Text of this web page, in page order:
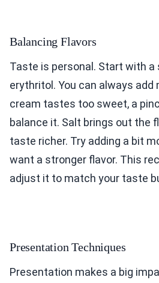
Balancing Flavors
Taste is personal. Start with
erythritol. You can always add
cream tastes too sweet, a
balance it. Salt brings out the
taste richer. Try adding a bit
want a stronger flavor. This
adjust it to match your taste
Presentation Techniques
Presentation makes a big